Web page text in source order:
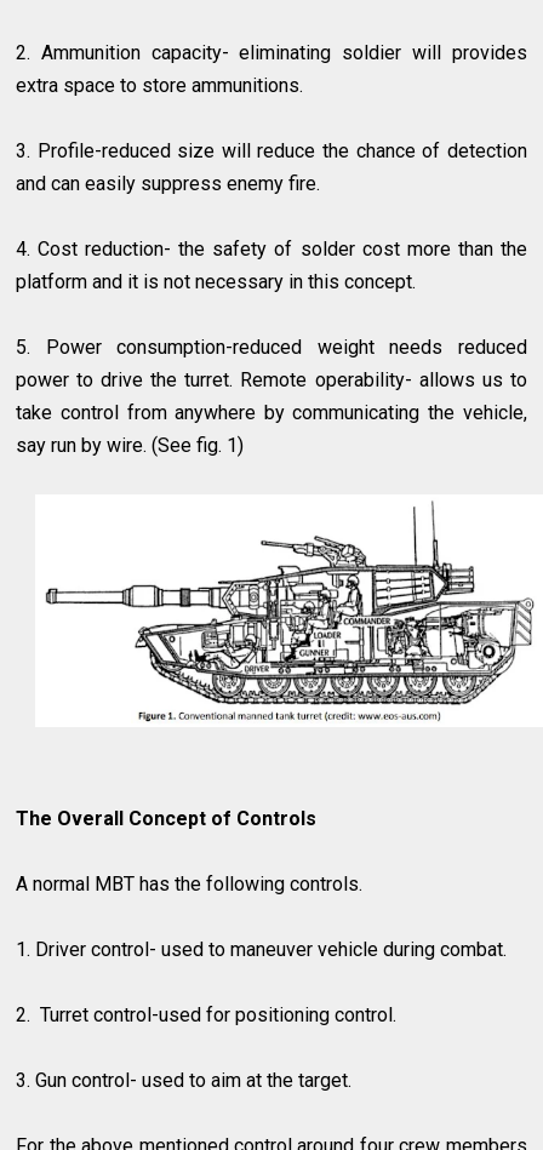
2. Ammunition capacity- eliminating soldier will provides
extra space to store ammunitions.
3. Profile-reduced size will reduce the chance of detection
and can easily suppress enemy fire.
4. Cost reduction- the safety of solder cost more than the
platform and it is not necessary in this concept.
5. Power consumption-reduced weight needs reduced
power to drive the turret. Remote operability- allows us to
take control from anywhere by communicating the vehicle,
say run by wire. (See fig. 1)
The Overall Concept of Controls
A normal MBT has the following controls.
1. Driver control- used to maneuver vehicle during combat.
2. Turret control-used for positioning control.
3. Gun control- used to aim at the target.